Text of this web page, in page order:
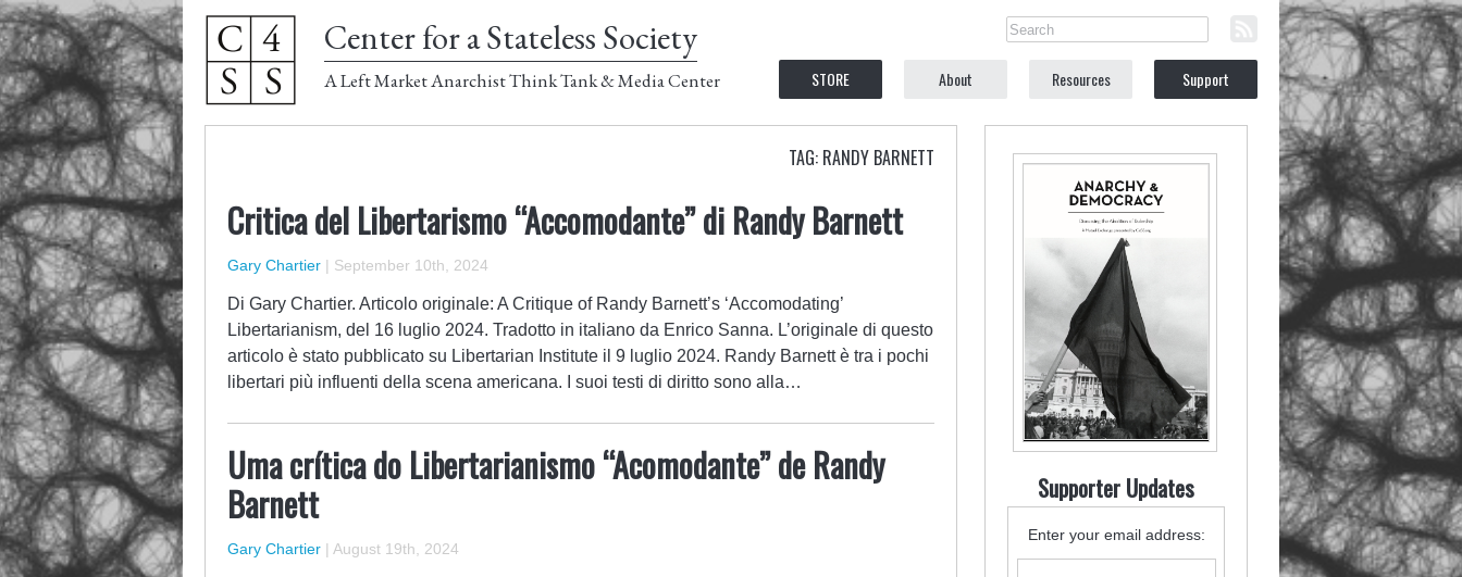
Center for a Stateless Society
A Left Market Anarchist Think Tank & Media Center STORE About Resources Support
TAG: RANDY BARNETT
Critica del Libertarismo “Accomodante” di Randy Barnett
Gary Chartier | September 10th, 2024
Di Gary Chartier. Articolo originale: A Critique of Randy Barnett’s ‘Accomodating’
Libertarianism, del 16 luglio 2024. Tradotto in italiano da Enrico Sanna. L’originale di questo
articolo è stato pubblicato su Libertarian Institute il 9 luglio 2024. Randy Barnett è tra i pochi
libertari più influenti della scena americana. I suoi testi di diritto sono alla…
Uma crítica do Libertarianismo “Acomodante” de Randy
Barnett
Gary Chartier | August 19th, 2024
Supporter Updates
Enter your email address: